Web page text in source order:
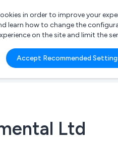
What are you looking for?
e.g. Freelance
in order to improve your
learn how to change the
on the site and limit the
Accept Recommended
Ltd